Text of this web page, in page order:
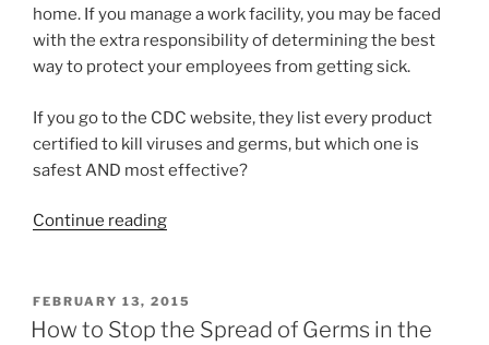
home. If you manage a work facility, you may be faced
with the extra responsibility of determining the best
way to protect your employees from getting sick.
If you go to the CDC website, they list every product
certified to kill viruses and germs, but which one is
safest AND most effective?
Continue reading
FEBRUARY 13, 2015
How to Stop the Spread of Germs in the